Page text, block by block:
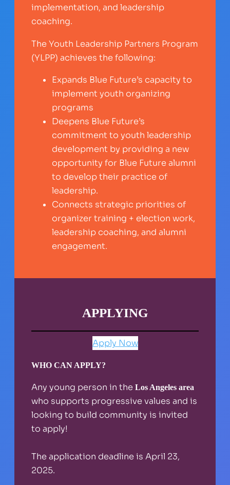
implementation, and leadership
coaching.
The Youth Leadership Partners Program
(YLPP) achieves the following:
Expands Blue Future’s capacity to
implement youth organizing
programs
Deepens Blue Future’s
commitment to youth leadership
development by providing a new
opportunity for Blue Future alumni
to develop their practice of
leadership.
Connects strategic priorities of
organizer training + election work,
leadership coaching, and alumni
engagement.
APPLYING
Apply Now
WHO CAN APPLY?
Any young person in the Los Angeles area
who supports progressive values and is
looking to build community is invited
to apply!
The application deadline is April 23,
2025.